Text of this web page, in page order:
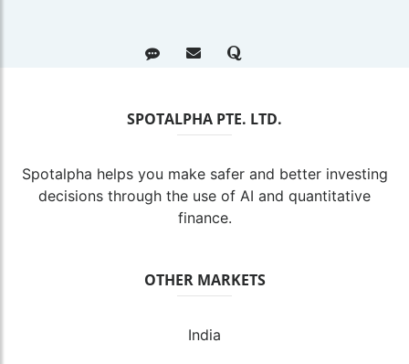
SPOTALPHA PTE. LTD.
Spotalpha helps you make safer and better investing
decisions through the use of AI and quantitative
finance.
OTHER MARKETS
India